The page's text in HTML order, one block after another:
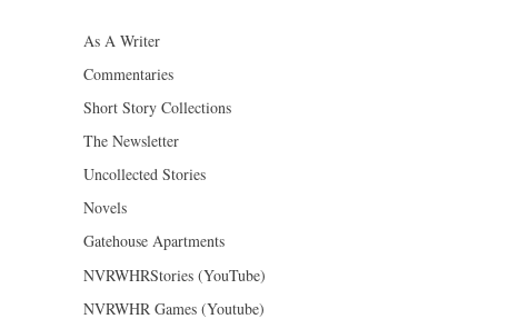
As A Writer
Commentaries
Short Story Collections
The Newsletter
Uncollected Stories
Novels
Gatehouse Apartments
NVRWHRStories (YouTube)
NVRWHR Games (Youtube)